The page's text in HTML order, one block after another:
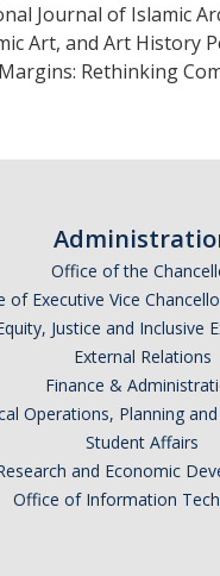
Journal of Islamic
Art, and Art History
Rethinking
Office of the
of Executive Vice
Justice and Inclusive
External Relations
Finance &
Operations, Planning
Student Affairs
and Economic
Office of Information